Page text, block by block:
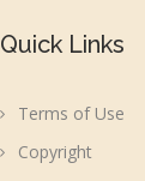
Quick Links
Terms of Use
Copyright